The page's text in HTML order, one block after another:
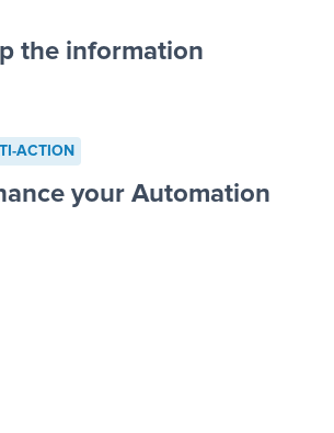
row on a spreadsheet”
the information
ACTION
your Automation